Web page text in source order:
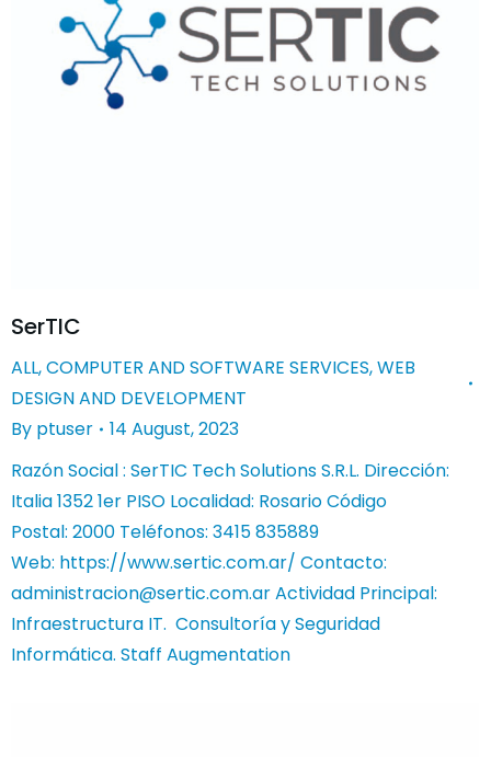
SerTIC
ALL,COMPUTER AND SOFTWARE SERVICES,WEB
DESIGN AND DEVELOPMENT
By ptuser
14 August, 2023
Razón Social : SerTIC Tech Solutions S.R.L. Dirección:
Italia 1352 1er PISO Localidad: Rosario Código
Postal: 2000 Teléfonos: 3415 835889
Web: https://www.sertic.com.ar/ Contacto:
administracion@sertic.com.arActividad Principal:
Infraestructura IT. Consultoría y Seguridad
Informática. Staff Augmentation